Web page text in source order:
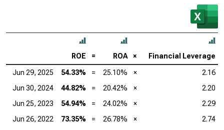
ROE = ROA × Financial Leverage
Jun 29, 2025 54.33% = 25.10% ×
2.16
Jun 30, 2024
44.82% = 20.42% ×
2.20
Jun 25, 2023
54.94% = 24.02% ×
2.29
Jun 26, 2022
73.35% = 26.78% ×
2.74